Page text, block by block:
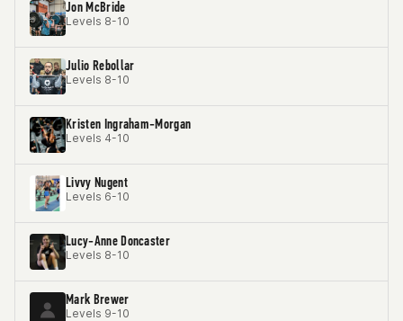
Jon McBride
Levels 8-10
Julio Rebollar
Levels 8-10
Kristen Ingraham-Morgan
Levels 4-10
Livvy Nugent
Levels 6-10
Lucy-Anne Doncaster
Levels 8-10
Mark Brewer
Levels 9-10